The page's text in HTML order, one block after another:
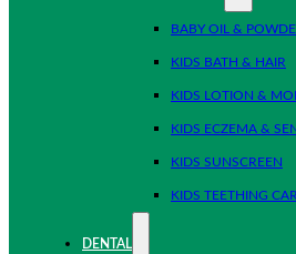
BABY OIL &
KIDS BATH & HAIR
KIDS LOTION &
KIDS ECZEMA &
KIDS SUNSCREEN
KIDS TEETHING
DENTAL